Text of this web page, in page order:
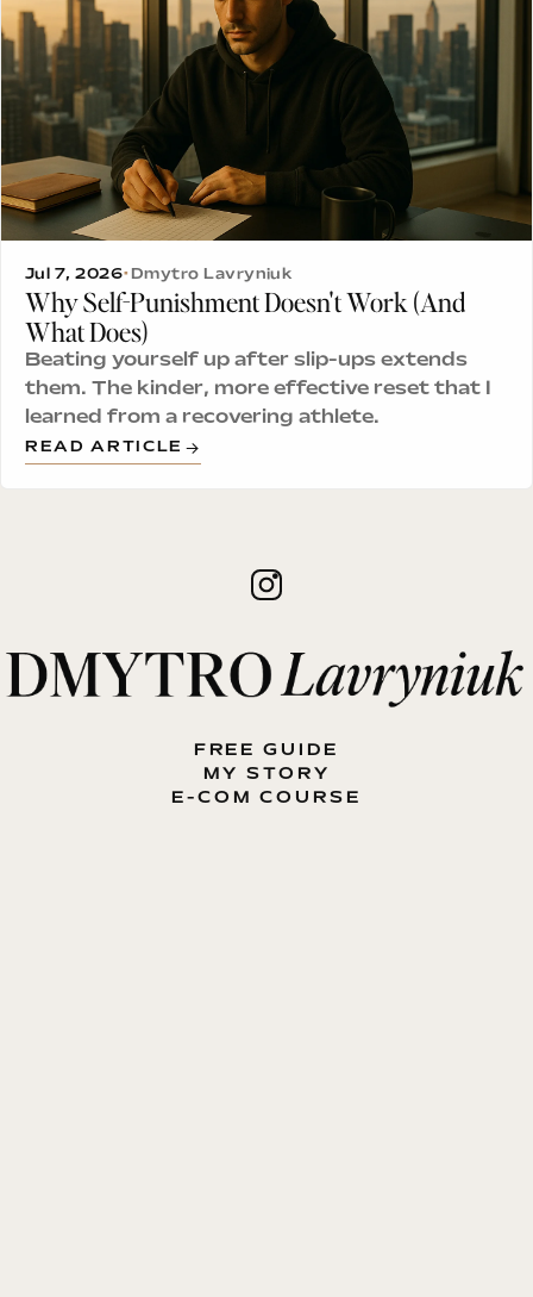
Jul 7, 2026• Dmytro Lavryniuk
Why Self-Punishment Doesn't Work (And
What Does)
Beating yourself up after slip-ups extends
them. The kinder, more effective reset that I
learned from a recovering athlete.
READ ARTICLE
FREE GUIDE
MY STORY
E-COM COURSE